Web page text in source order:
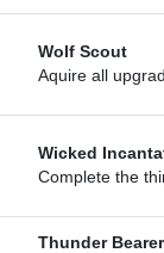
Wolf Scout
Aquire all
Wicked
Complete the
Thunder